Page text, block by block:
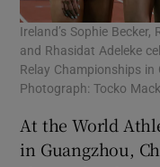
Ireland’s Sophie
and Rhasidat Adeleke
Relay Championships in
Photograph: Tocko
At the World
in Guangzhou,